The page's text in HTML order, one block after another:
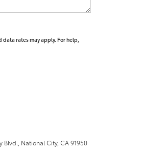
rates may apply. For help,
Blvd., National City, CA91950